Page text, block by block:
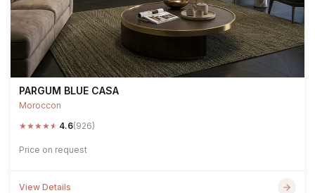
PARGUM BLUE CASA
Moroccon
★★★★★ 4.6(926)
Price on request
View Details